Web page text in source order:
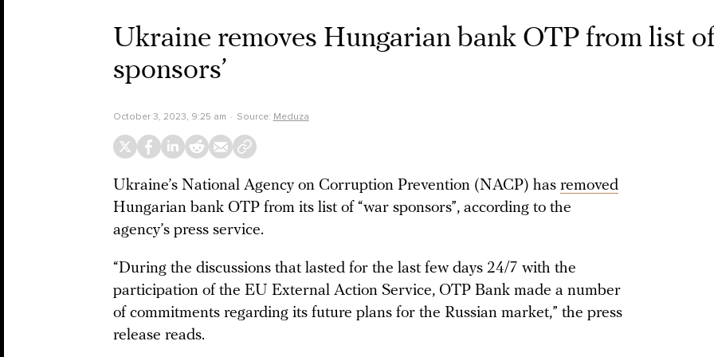
Ukraine removes Hungarian bank OTP from list
sponsors’
October 3, 2023, 9:25 am Source: Meduza
Ukraine’s National Agency on Corruption Prevention (NACP) has removed
Hungarian bank OTP from its list of “war sponsors”, according to the
agency’s press service.
“During the discussions that lasted for the last few days 24/7 with the
participation of the EU External Action Service, OTP Bank made a number
of commitments regarding its future plans for the Russian market,” the press
release reads.